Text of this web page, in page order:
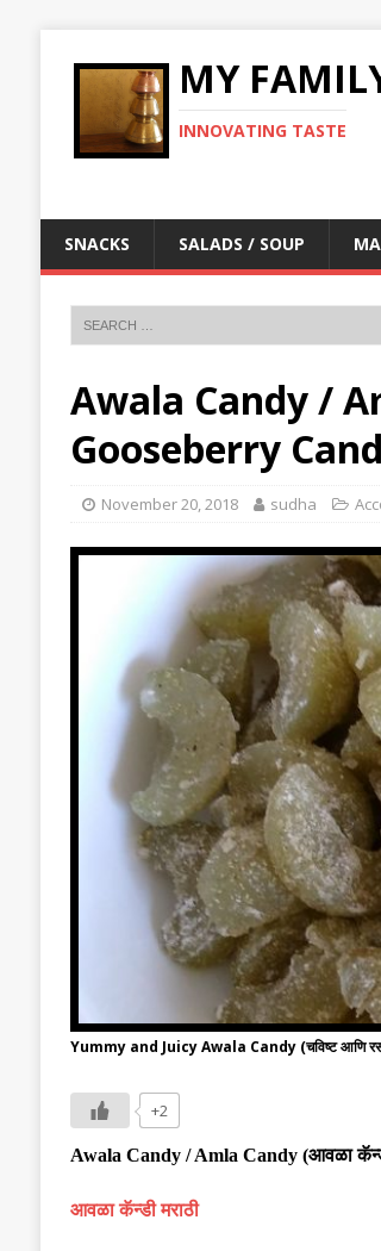
MY
INNOVATING TASTE
SNACKS SALADS / SOUP
Awala Candy /
Gooseberry
November 20, 2018 sudha
Yummy and Juicy Awala Candy (चविष्ट आणि
+2
Awala Candy / Amla Candy (आवळा
आवळा कॅन्डी मराठी